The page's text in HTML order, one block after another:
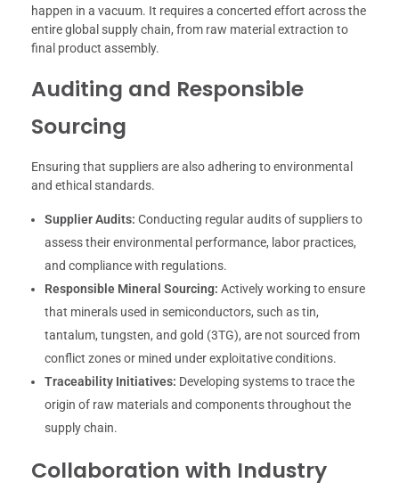
happen in a vacuum. It requires a concerted effort across the
entire global supply chain, from raw material extraction to
final product assembly.
Auditing and Responsible
Sourcing
Ensuring that suppliers are also adhering to environmental
and ethical standards.
Supplier Audits: Conducting regular audits of suppliers to
assess their environmental performance, labor practices,
and compliance with regulations.
Responsible Mineral Sourcing: Actively working to ensure
that minerals used in semiconductors, such as tin,
tantalum, tungsten, and gold (3TG), are not sourced from
conflict zones or mined under exploitative conditions.
Traceability Initiatives: Developing systems to trace the
origin of raw materials and components throughout the
supply chain.
Collaboration with Industry